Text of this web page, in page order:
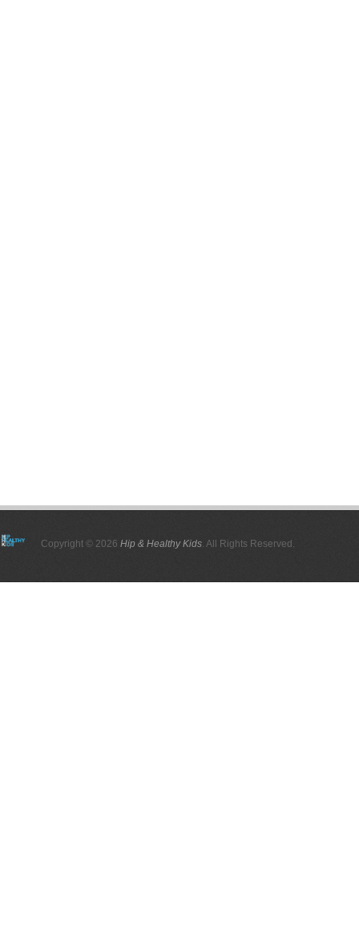
Copyright © 2026 Hip & Healthy Kids. All Rights Reserved.